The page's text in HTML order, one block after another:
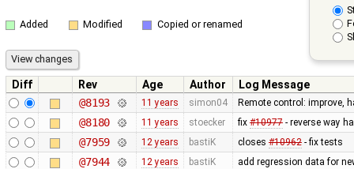
Added Modified Copied or renamed
Diff Rev Age Author
Log Message
@8193
11 years simon04 Remote control: improve,
@8180 11 years stoecker fix #10977- reverse way
@7959 12 years bastiK closes #10962- fix tests
@7944 12 years bastiK add regression data for